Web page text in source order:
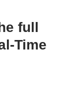
full
Time